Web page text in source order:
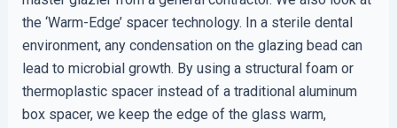
the ‘Warm-Edge’ spacer technology. In a sterile dental
environment, any condensation on the glazing bead can
lead to microbial growth. By using a structural foam or
thermoplastic spacer instead of a traditional aluminum
box spacer, we keep the edge of the glass warm,